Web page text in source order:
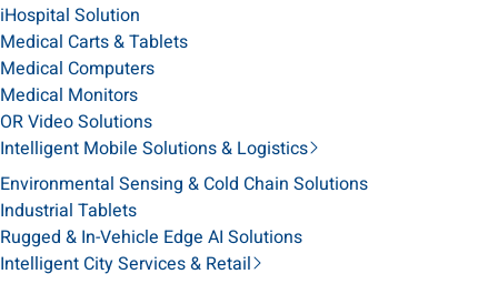
iHospital Solution
Medical Carts & Tablets
Medical Computers
Medical Monitors
OR Video Solutions
Intelligent Mobile Solutions & Logistics
Environmental Sensing & Cold Chain Solutions
Industrial Tablets
Rugged & In-Vehicle Edge AI Solutions
Intelligent City Services & Retail